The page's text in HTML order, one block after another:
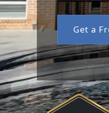
Get a